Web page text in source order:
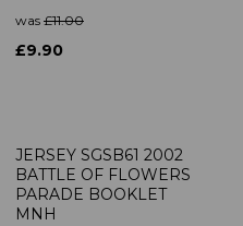
was £11.00
£9.90
JERSEY SGSB61 2002
BATTLE OF FLOWERS
PARADE BOOKLET
MNH